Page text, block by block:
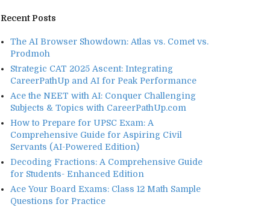
Recent Posts
The AI Browser Showdown: Atlas vs. Comet vs.
Prodmoh
Strategic CAT 2025 Ascent: Integrating
CareerPathUp and AI for Peak Performance
Ace the NEET with AI: Conquer Challenging
Subjects & Topics with CareerPathUp.com
How to Prepare for UPSC Exam: A
Comprehensive Guide for Aspiring Civil
Servants (AI-Powered Edition)
Decoding Fractions: A Comprehensive Guide
for Students- Enhanced Edition
Ace Your Board Exams: Class 12 Math Sample
Questions for Practice